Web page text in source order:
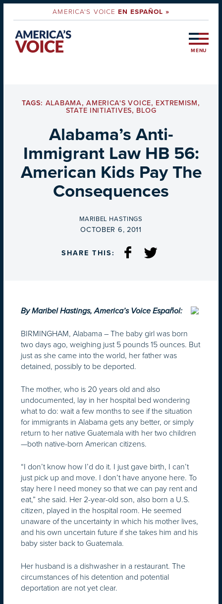
AMERICA'S VOICEEN ESPAÑOL »
MENU
TAGS: ALABAMA,AMERICA'S VOICE, EXTREMISM,
STATE INITIATIVES, BLOG
Alabama’s Anti-
Immigrant Law HB 56:
American Kids Pay The
Consequences
BY
MARIBEL HASTINGS
ON
OCTOBER 6, 2011
SHARE THIS:
By Maribel Hastings, America’s Voice Español:
BIRMINGHAM, Alabama –The baby girl was born
two days ago, weighing just 5 pounds 15 ounces. But
just as she came into the world, her father was
detained, possibly to be deported.
The mother, who is 20 years old and also
undocumented, lay in her hospital bed wondering
what to do: wait a few months to see if the situation
for immigrants in Alabama gets any better, or simply
return to her native Guatemala with her two children
—both native-born American citizens.
“I don’t know how I’d do it. I just gave birth, I can’t
just pick up and move. I don’t have anyone here. To
stay here I need money so that we can pay rent and
eat,” she said. Her 2-year-old son, also born a U.S.
citizen, played in the hospital room. He seemed
unaware of the uncertainty in which his mother lives,
and his own uncertain future if she takes him and his
baby sister back to Guatemala.
Her husband is a dishwasher in a restaurant. The
circumstances of his detention and potential
deportation are not yet clear.